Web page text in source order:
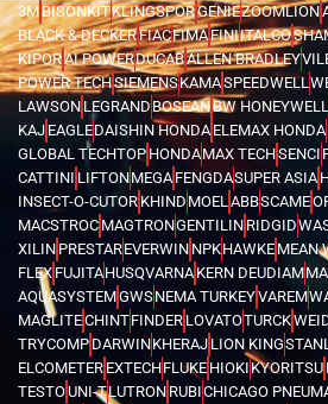
3MBISONKITKLINGSPORGENIEZOOMLION
BLACK & DECKERFIACFIMAFINIITALCO
KIPORAI POWERDUCABALLEN BRADLEY
POWER TECHSIEMENSKAMASPEEDWELL
LAWSON LEGRAND BOSEANBW HONEYWELL
KAJ EAGLEDAISHIN HONDA ELEMAX HONDA
GLOBAL TECHTOP HONDAMAX TECHSENCI
CATTINI LIFTONMEGA FENGDASUPER ASIA
INSECT-O-CUTOR KHIND MOEL ABBSCAME
MACSTROC MAGTRONGENTILIN RIDGID
XILIN PRESTAREVERWIN NPKHAWKE MEAN
FLEX FUJITAHUSQVARNA KERN DEUDIAM
AQUASYSTEMGWSNEMA TURKEYVAREM
MAGLITECHINTFINDER LOVATOTURCK
TRYCOMP DARWINKHERAJ LION KING
ELCOMETER EXTECHFLUKE HIOKI KYORITSU
TESTOUNI-TLUTRON RUBICHICAGO